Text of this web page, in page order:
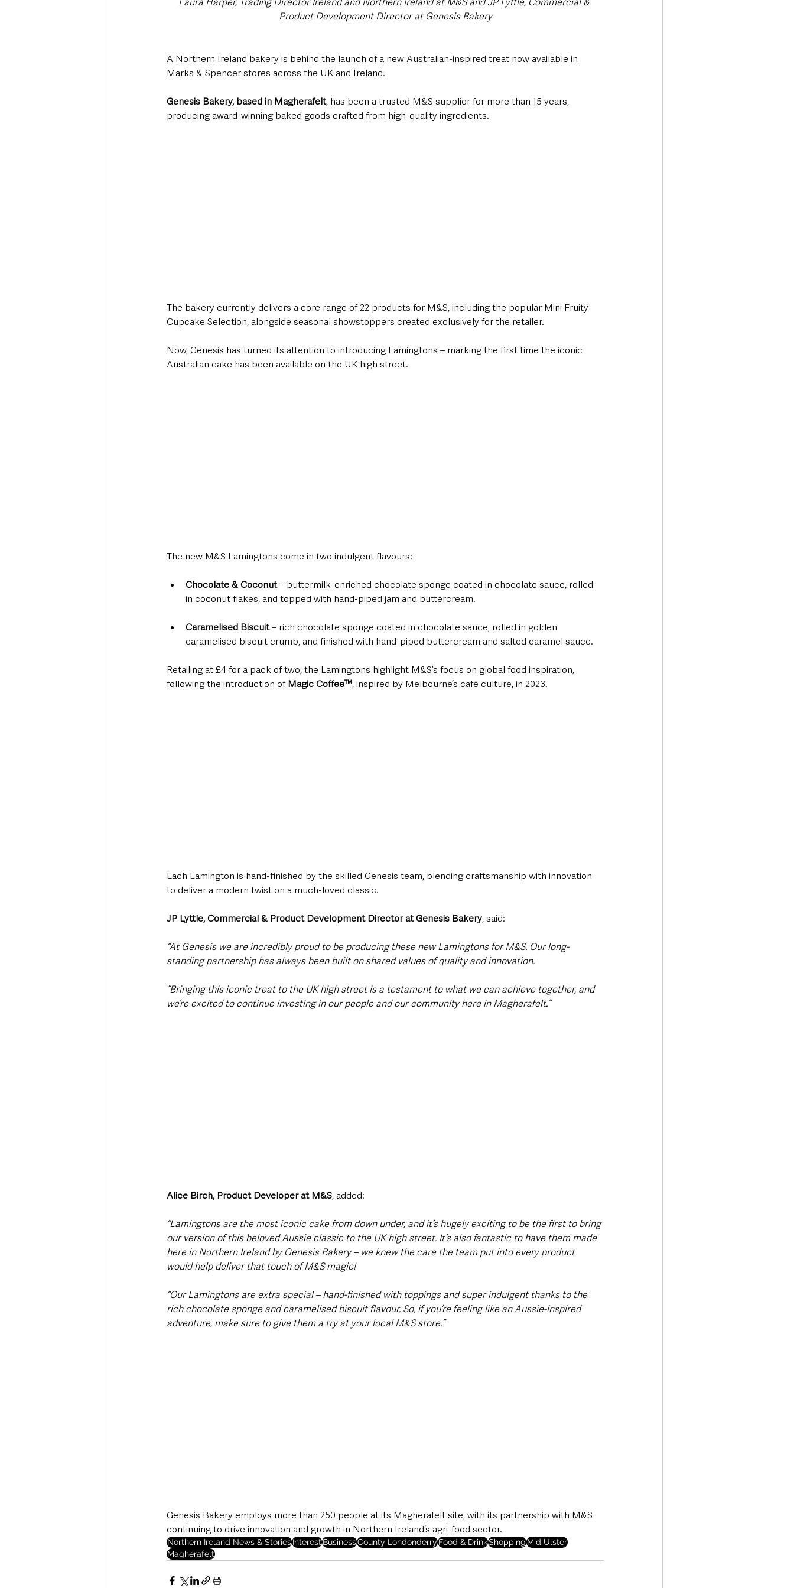
Product Development Director at Genesis Bakery
A Northern Ireland bakery is behind the launch of a new Australian-inspired treat now available in
Marks & Spencer stores across the UK and Ireland.
Genesis Bakery, based in Magherafelt, has been a trusted M&S supplier for more than 15 years,
producing award-winning baked goods crafted from high-quality ingredients.
The bakery currently delivers a core range of 22 products for M&S, including the popular Mini Fruity
Cupcake Selection, alongside seasonal showstoppers created exclusively for the retailer.
Now, Genesis has turned its attention to introducing Lamingtons – marking the first time the iconic
Australian cake has been available on the UK high street.
The new M&S Lamingtons come in two indulgent flavours:
Chocolate & Coconut – buttermilk-enriched chocolate sponge coated in chocolate sauce, rolled
in coconut flakes, and topped with hand-piped jam and buttercream.
Caramelised Biscuit – rich chocolate sponge coated in chocolate sauce, rolled in golden
caramelised biscuit crumb, and finished with hand-piped buttercream and salted caramel sauce.
Retailing at £4 for a pack of two, the Lamingtons highlight M&S’s focus on global food inspiration,
following the introduction of Magic Coffee™, inspired by Melbourne’s café culture, in 2023.
Each Lamington is hand-finished by the skilled Genesis team, blending craftsmanship with innovation
to deliver a modern twist on a much-loved classic.
JP Lyttle, Commercial & Product Development Director at Genesis Bakery, said:
“At Genesis we are incredibly proud to be producing these new Lamingtons for M&S. Our long-
standing partnership has always been built on shared values of quality and innovation.
“Bringing this iconic treat to the UK high street is a testament to what we can achieve together, and
we’re excited to continue investing in our people and our community here in Magherafelt.”
Alice Birch, Product Developer at M&S, added:
“Lamingtons are the most iconic cake from down under, and it’s hugely exciting to be the first to bring
our version of this beloved Aussie classic to the UK high street. It’s also fantastic to have them made
here in Northern Ireland by Genesis Bakery – we knew the care the team put into every product
would help deliver that touch of M&S magic!
“Our Lamingtons are extra special – hand-finished with toppings and super indulgent thanks to the
rich chocolate sponge and caramelised biscuit flavour. So, if you’re feeling like an Aussie-inspired
adventure, make sure to give them a try at your local M&S store.”
Genesis Bakery employs more than 250 people at its Magherafelt site, with its partnership with M&S
continuing to drive innovation and growth in Northern Ireland’s agri-food sector.
Northern Ireland News & StoriesInterestBusinessCounty LondonderryFood & DrinkShoppingMid Ulster
Magherafelt